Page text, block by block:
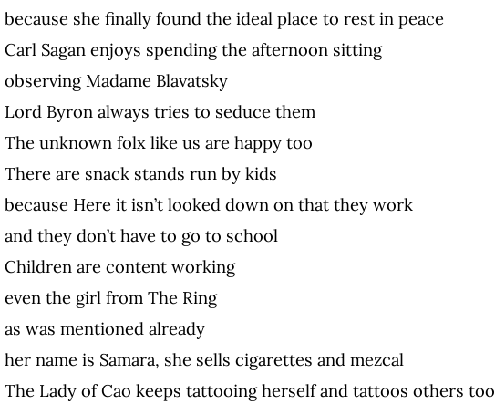
because she finally found the ideal place to rest in peace
Carl Sagan enjoys spending the afternoon sitting
observing Madame Blavatsky
Lord Byron always tries to seduce them
The unknown folx like us are happy too
There are snack stands run by kids
because Here it isn’t looked down on that they work
and they don’t have to go to school
Children are content working
even the girl from The Ring
as was mentioned already
her name is Samara, she sells cigarettes and mezcal
The Lady of Cao keeps tattooing herself and tattoos others too